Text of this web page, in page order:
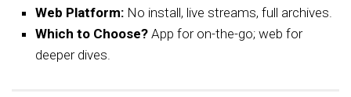
Web Platform: No install, live streams, full archives.
Which to Choose? App for on-the-go; web for
deeper dives.